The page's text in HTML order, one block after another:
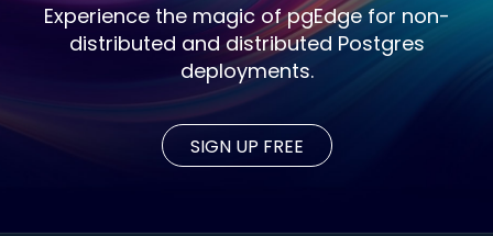
Experience the magic of pgEdge for non-
distributed and distributed Postgres
deployments.
SIGN UP FREE